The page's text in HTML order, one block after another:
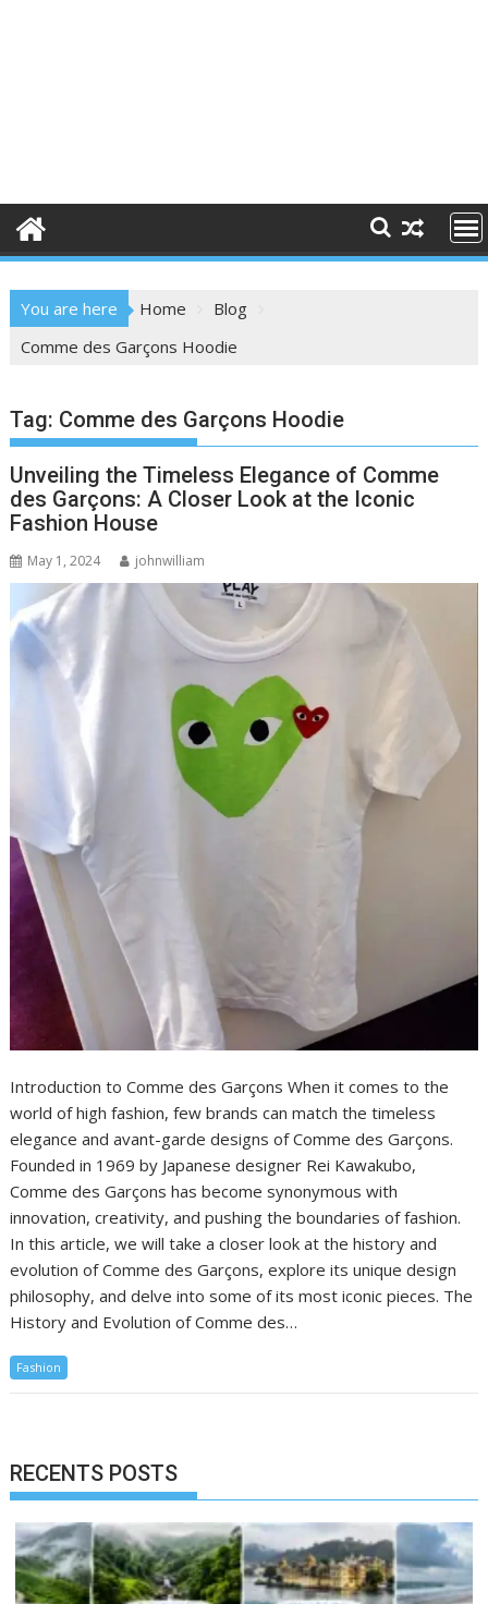
You are here Home
Blog
Comme des Garçons Hoodie
Tag: Comme des Garçons Hoodie
Unveiling the Timeless Elegance of Comme
des Garçons: A Closer Look at the Iconic
Fashion House
May 1, 2024 johnwilliam
Introduction to Comme des Garçons When it comes to the
world of high fashion, few brands can match the timeless
elegance and avant-garde designs of Comme des Garçons.
Founded in 1969 by Japanese designer Rei Kawakubo,
Comme des Garçons has become synonymous with
innovation, creativity, and pushing the boundaries of fashion.
In this article, we will take a closer look at the history and
evolution of Comme des Garçons, explore its unique design
philosophy, and delve into some of its most iconic pieces. The
History and Evolution of Comme des…
Fashion
RECENTS POSTS